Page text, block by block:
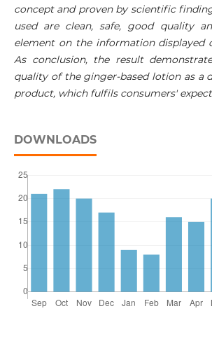
concept and proven by scientific
used are clean, safe, good quality
element on the information displayed
As conclusion, the result
quality of the ginger-based lotion as a
product, which fulfils consumers'
DOWNLOADS